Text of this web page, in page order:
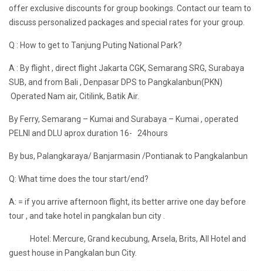
offer exclusive discounts for group bookings. Contact our team to
discuss personalized packages and special rates for your group.
Q : How to get to Tanjung Puting National Park?
A : By flight , direct flight Jakarta CGK, Semarang SRG, Surabaya
SUB, and from Bali , Denpasar DPS to Pangkalanbun(PKN)
Operated Nam air, Citilink, Batik Air.
By Ferry, Semarang – Kumai and Surabaya – Kumai , operated
PELNI and DLU aprox duration 16- 24hours
By bus, Palangkaraya/ Banjarmasin /Pontianak to Pangkalanbun
Q: What time does the tour start/end?
A: = if you arrive afternoon flight, its better arrive one day before
tour , and take hotel in pangkalan bun city .
Hotel: Mercure, Grand kecubung, Arsela, Brits, All Hotel and
guest house in Pangkalan bun City.